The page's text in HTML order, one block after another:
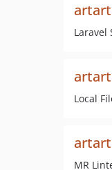
Laravel
Local
MR